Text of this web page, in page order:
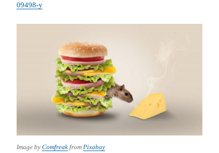
09498-y
Image byComfreak fromPixabay